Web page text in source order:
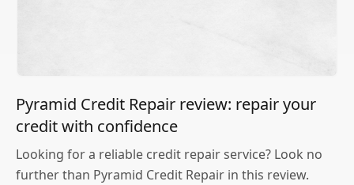
Pyramid Credit Repair review: repair your
credit with confidence
Looking for a reliable credit repair service? Look no
further than Pyramid Credit Repair in this review.